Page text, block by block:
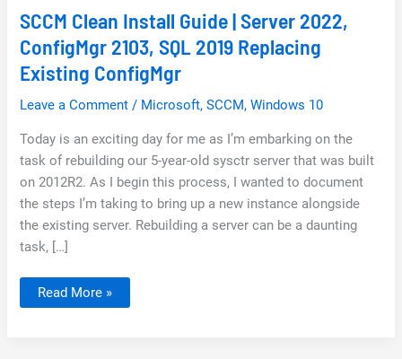
SCCM Clean Install Guide | Server 2022,
ConfigMgr 2103, SQL 2019 Replacing
Existing ConfigMgr
Leave a Comment / Microsoft,SCCM,Windows 10
Today is an exciting day for me as I’m embarking on the
task of rebuilding our 5-year-old sysctr server that was built
on 2012R2. As I begin this process, I wanted to document
the steps I’m taking to bring up a new instance alongside
the existing server. Rebuilding a server can be a daunting
task, […]
SCCM
Clean
Read More »